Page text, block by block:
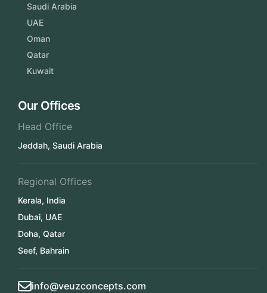
Saudi Arabia
UAE
Oman
Qatar
Kuwait
Our Offices
Head Office
Jeddah, Saudi Arabia
Regional Offices
Kerala, India
Dubai, UAE
Doha, Qatar
Seef, Bahrain
info@veuzconcepts.com